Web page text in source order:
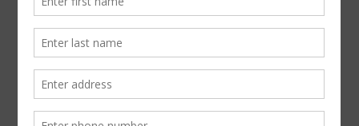
Attorneys for the District
(DISTRICT SEAL)